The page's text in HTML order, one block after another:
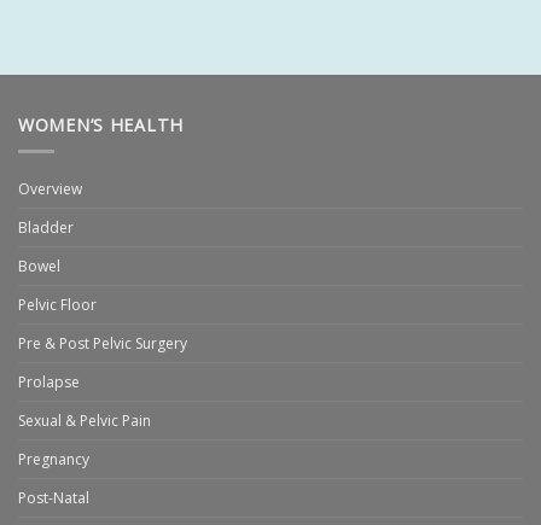
WOMEN’S HEALTH
Overview
Bladder
Bowel
Pelvic Floor
Pre & Post Pelvic Surgery
Prolapse
Sexual & Pelvic Pain
Pregnancy
Post-Natal